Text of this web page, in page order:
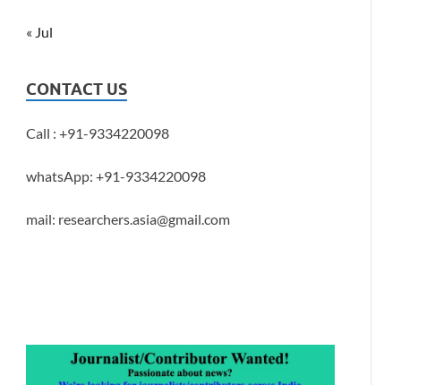
« Jul
CONTACT US
Call : +91-9334220098
whatsApp: +91-9334220098
mail: researchers.asia@gmail.com